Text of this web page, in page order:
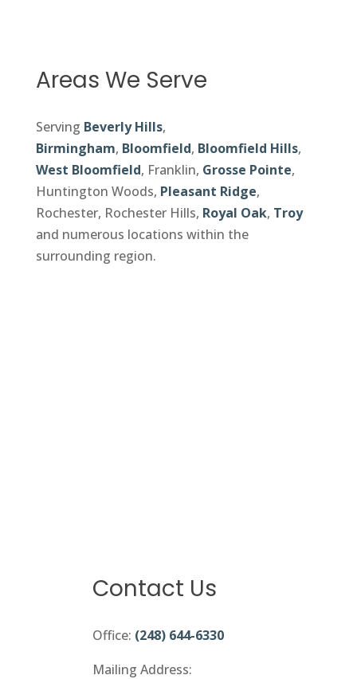
Areas We Serve
Serving Beverly Hills,
Birmingham, Bloomfield, Bloomfield Hills,
West Bloomfield, Franklin, Grosse Pointe,
Huntington Woods, Pleasant Ridge,
Rochester, Rochester Hills, Royal Oak, Troy
and numerous locations within the
surrounding region.
Contact Us
Office: (248) 644-6330
Mailing Address: